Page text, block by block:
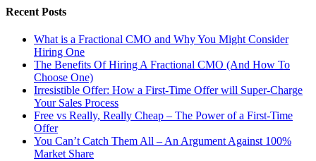
Recent Posts
What is a Fractional CMO and Why You Might Consider
Hiring One
The Benefits Of Hiring A Fractional CMO (And How To
Choose One)
Irresistible Offer: How a First-Time Offer will Super-Charge
Your Sales Process
Free vs Really, Really Cheap – The Power of a First-Time
Offer
You Can’t Catch Them All – An Argument Against 100%
Market Share